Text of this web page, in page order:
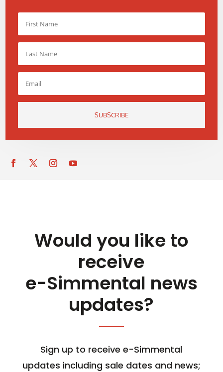
SUBSCRIBE
Would you like to
receive
e-Simmental news
updates?
Sign up to receive e-Simmental
updates including sale dates and news;